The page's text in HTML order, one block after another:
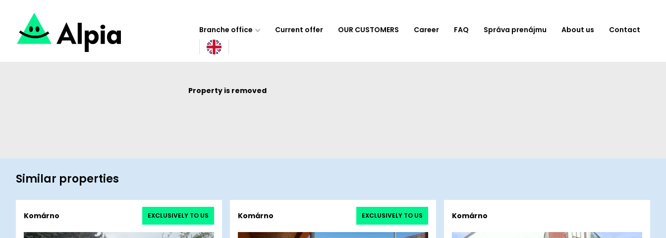
Branche office Current offer OUR CUSTOMERS Career FAQ Správa prenájmu About us Contact
Property is removed
Similar properties
Komárno EXCLUSIVELY TO US Komárno EXCLUSIVELY TO US Komárno